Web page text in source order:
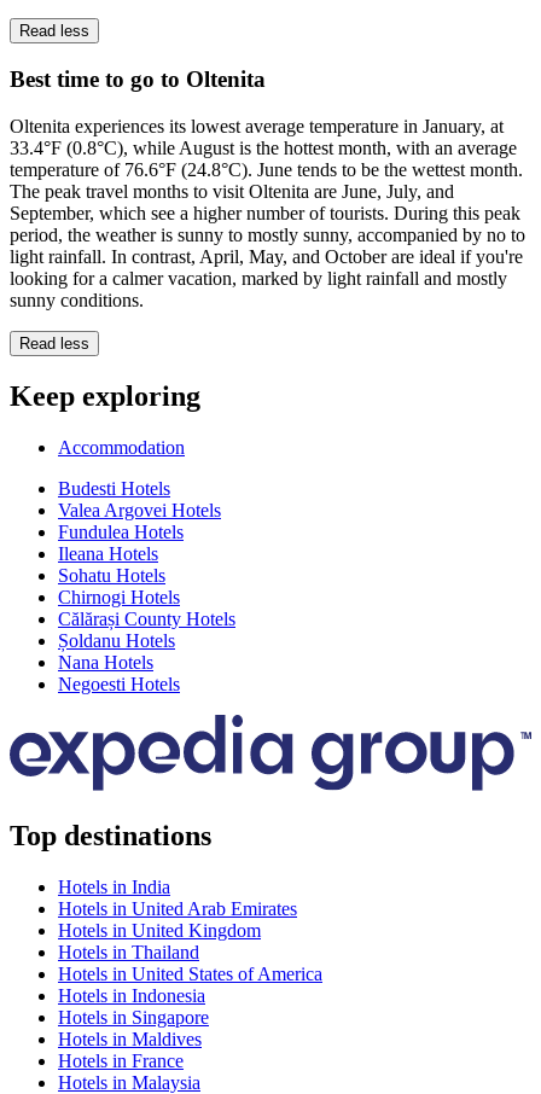
Read less
Best time to go to Oltenita
Oltenita experiences its lowest average temperature in January, at
33.4°F (0.8°C), while August is the hottest month, with an average
temperature of 76.6°F (24.8°C). June tends to be the wettest month.
The peak travel months to visit Oltenita are June, July, and
September, which see a higher number of tourists. During this peak
period, the weather is sunny to mostly sunny, accompanied by no to
light rainfall. In contrast, April, May, and October are ideal if you're
looking for a calmer vacation, marked by light rainfall and mostly
sunny conditions.
Read less
Keep exploring
Accommodation
Budesti Hotels
Valea Argovei Hotels
Fundulea Hotels
Ileana Hotels
Sohatu Hotels
Chirnogi Hotels
Călărași County Hotels
Șoldanu Hotels
Nana Hotels
Negoesti Hotels
Top destinations
Hotels in India
Hotels in United Arab Emirates
Hotels in United Kingdom
Hotels in Thailand
Hotels in United States of America
Hotels in Indonesia
Hotels in Singapore
Hotels in Maldives
Hotels in France
Hotels in Malaysia